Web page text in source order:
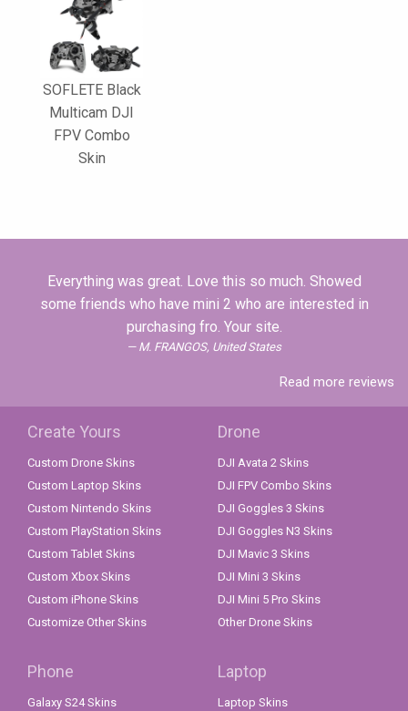
SOFLETE Black
Multicam DJI
FPV Combo
Skin
Everything was great. Love this so much. Showed
some friends who have mini 2 who are interested in
purchasing fro. Your site.
M. FRANGOS, United States
Read more reviews
Create Yours
Custom Drone Skins
Custom Laptop Skins
Custom Nintendo Skins
Custom PlayStation Skins
Custom Tablet Skins
Custom Xbox Skins
Custom iPhone Skins
Customize Other Skins
Drone
DJI Avata 2 Skins
DJI FPV Combo Skins
DJI Goggles 3 Skins
DJI Goggles N3 Skins
DJI Mavic 3 Skins
DJI Mini 3 Skins
DJI Mini 5 Pro Skins
Other Drone Skins
Phone
Galaxy S24 Skins
Laptop
Laptop Skins